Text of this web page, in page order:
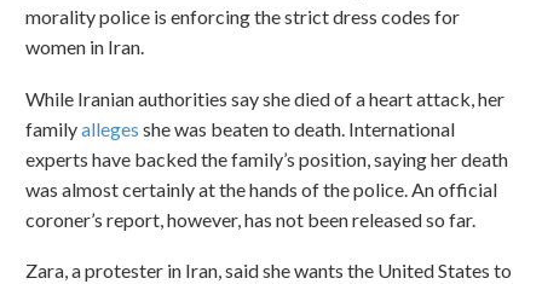
morality police is enforcing the strict dress codes for
women in Iran.
While Iranian authorities say she died of a heart attack, her
familyalleges she was beaten to death. International
experts have backed the family’s position, saying her death
was almost certainly at the hands of the police. An official
coroner’s report, however, has not been released so far.
Zara, a protester in Iran, said she wants the United States to